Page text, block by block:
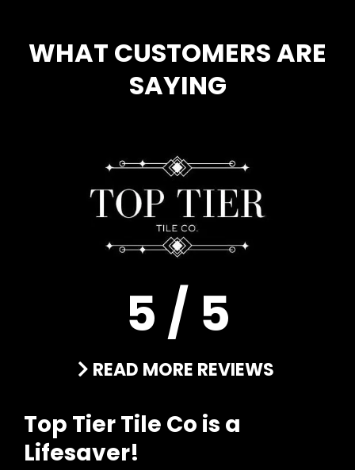
WHAT CUSTOMERS ARE
SAYING
5 / 5
READ MORE REVIEWS
Top Tier Tile Co is a
Lifesaver!